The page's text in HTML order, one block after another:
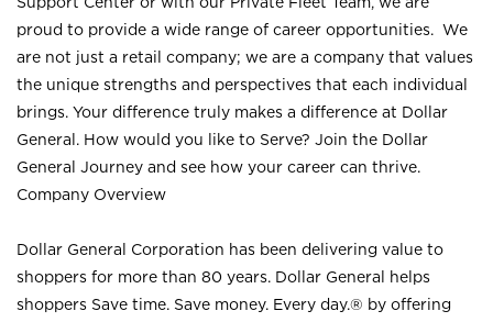
proud to provide a wide range of career opportunities. We
are not just a retail company; we are a company that values
the unique strengths and perspectives that each individual
brings. Your difference truly makes a difference at Dollar
General. How would you like to Serve? Join the Dollar
General Journey and see how your career can thrive.
Company Overview
Dollar General Corporation has been delivering value to
shoppers for more than 80 years. Dollar General helps
shoppers Save time. Save money. Every day.® by offering